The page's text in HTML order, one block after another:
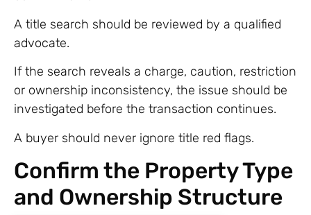
A title search should be reviewed by a qualified
advocate.
If the search reveals a charge, caution, restriction
or ownership inconsistency, the issue should be
investigated before the transaction continues.
A buyer should never ignore title red flags.
Confirm the Property Type
and Ownership Structure